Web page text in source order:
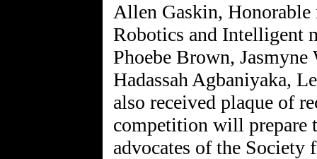
Allen Gaskin,
Robotics and Intelligent
Phoebe Brown,
Hadassah Agbaniyaka,
also received plaque of
competition will prepare
advocates of the Society